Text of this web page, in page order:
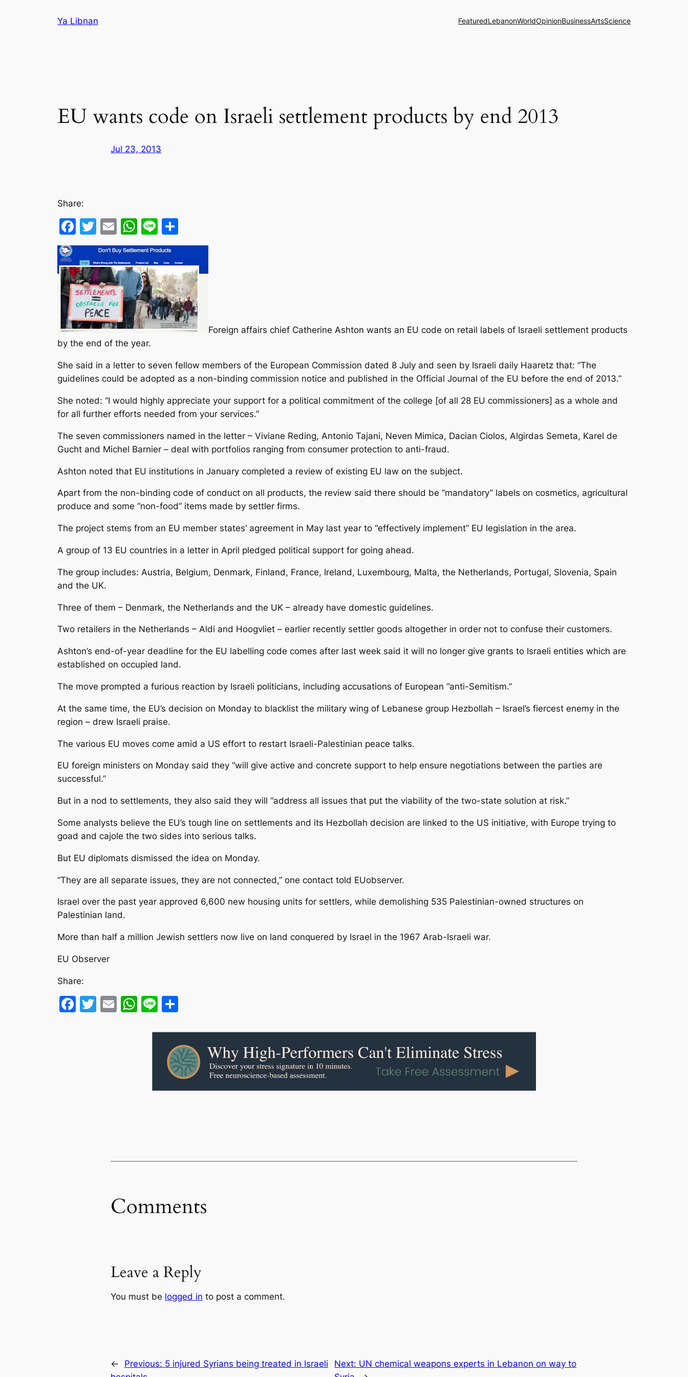
Ya Libnan FeaturedLebanonWorldOpinionBusinessArtsScience
EU wants code on Israeli settlement products by end 2013
Jul 23, 2013
Share:
Facebook
Twitter
EmailWhatsApp
Line
Foreign affairs chief Catherine Ashton wants an EU code on retail labels of Israeli settlement products
by the end of the year.
She said in a letter to seven fellow members of the European Commission dated 8 July and seen by Israeli daily Haaretz that: “The
guidelines could be adopted as a non-binding commission notice and published in the Official Journal of the EU before the end of 2013.”
She noted: “I would highly appreciate your support for a political commitment of the college [of all 28 EU commissioners] as a whole and
for all further efforts needed from your services.”
The seven commissioners named in the letter – Viviane Reding, Antonio Tajani, Neven Mimica, Dacian Ciolos, Algirdas Semeta, Karel de
Gucht and Michel Barnier – deal with portfolios ranging from consumer protection to anti-fraud.
Ashton noted that EU institutions in January completed a review of existing EU law on the subject.
Apart from the non-binding code of conduct on all products, the review said there should be “mandatory” labels on cosmetics, agricultural
produce and some “non-food” items made by settler firms.
The project stems from an EU member states’ agreement in May last year to “effectively implement” EU legislation in the area.
A group of 13 EU countries in a letter in April pledged political support for going ahead.
The group includes: Austria, Belgium, Denmark, Finland, France, Ireland, Luxembourg, Malta, the Netherlands, Portugal, Slovenia, Spain
and the UK.
Three of them – Denmark, the Netherlands and the UK – already have domestic guidelines.
Two retailers in the Netherlands – Aldi and Hoogvliet – earlier recently settler goods altogether in order not to confuse their customers.
Ashton’s end-of-year deadline for the EU labelling code comes after last week said it will no longer give grants to Israeli entities which are
established on occupied land.
The move prompted a furious reaction by Israeli politicians, including accusations of European “anti-Semitism.”
At the same time, the EU’s decision on Monday to blacklist the military wing of Lebanese group Hezbollah – Israel’s fiercest enemy in the
region – drew Israeli praise.
The various EU moves come amid a US effort to restart Israeli-Palestinian peace talks.
EU foreign ministers on Monday said they “will give active and concrete support to help ensure negotiations between the parties are
successful.”
But in a nod to settlements, they also said they will “address all issues that put the viability of the two-state solution at risk.”
Some analysts believe the EU’s tough line on settlements and its Hezbollah decision are linked to the US initiative, with Europe trying to
goad and cajole the two sides into serious talks.
But EU diplomats dismissed the idea on Monday.
“They are all separate issues, they are not connected,” one contact told EUobserver.
Israel over the past year approved 6,600 new housing units for settlers, while demolishing 535 Palestinian-owned structures on
Palestinian land.
More than half a million Jewish settlers now live on land conquered by Israel in the 1967 Arab-Israeli war.
EU Observer
Share:
Facebook
Twitter
EmailWhatsApp
Line
Comments
Leave a Reply
You must be logged in to post a comment.
← Previous: 5 injured Syrians being treated in Israeli
Next: UN chemical weapons experts in Lebanon on way to